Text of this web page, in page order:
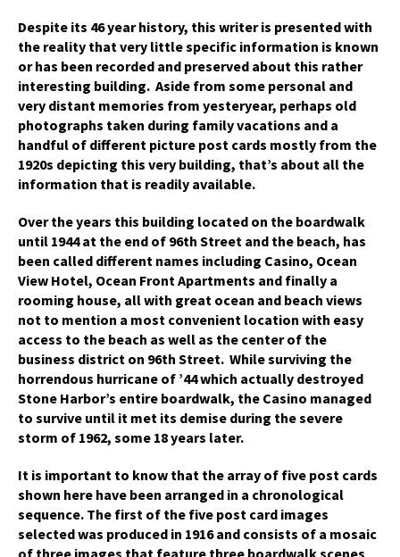
Despite its 46 year history, this writer is presented with
the reality that very little specific information is known
or has been recorded and preserved about this rather
interesting building. Aside from some personal and
very distant memories from yesteryear, perhaps old
photographs taken during family vacations and a
handful of different picture post cards mostly from the
1920s depicting this very building, that’s about all the
information that is readily available.
Over the years this building located on the boardwalk
until 1944 at the end of 96th Street and the beach, has
been called different names including Casino, Ocean
View Hotel, Ocean Front Apartments and finally a
rooming house, all with great ocean and beach views
not to mention a most convenient location with easy
access to the beach as well as the center of the
business district on 96th Street. While surviving the
horrendous hurricane of ’44 which actually destroyed
Stone Harbor’s entire boardwalk, the Casino managed
to survive until it met its demise during the severe
storm of 1962, some 18 years later.
It is important to know that the array of five post cards
shown here have been arranged in a chronological
sequence. The first of the five post card images
selected was produced in 1916 and consists of a mosaic